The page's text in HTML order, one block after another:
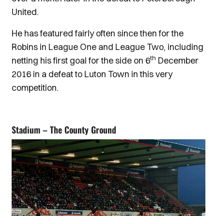
United.
He has featured fairly often since then for the
Robins in League One and League Two, including
netting his first goal for the side on 6th December
2016 in a defeat to Luton Town in this very
competition.
Stadium – The County Ground